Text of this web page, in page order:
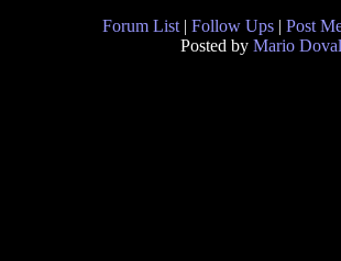
Forum List | Follow Ups | Post
Posted by Mario